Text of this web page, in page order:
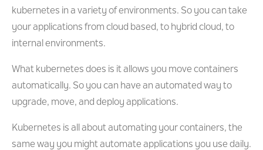
kubernetes in a variety of environments. So you can take
your applications from cloud based, to hybrid cloud, to
internal environments.
What kubernetes does is it allows you move containers
automatically. So you can have an automated way to
upgrade, move, and deploy applications.
Kubernetes is all about automating your containers, the
same way you might automate applications you use daily.